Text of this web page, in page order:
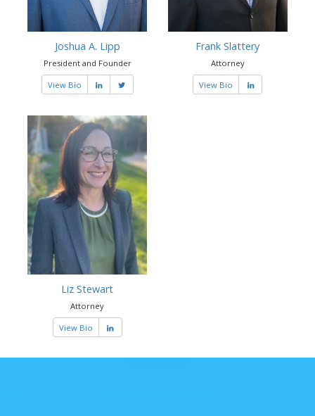
Joshua A. Lipp
President and Founder
View Bio
Frank Slattery
Attorney
View Bio
Liz Stewart
Attorney
View Bio